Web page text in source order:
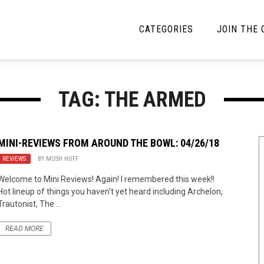
CATEGORIES
News
Reviews
JOIN THE
TAG: THE ARMED
REVIEWS FROM AROUND THE BOWL: 04/26/18
REVIEWS BY MOSH HOFF
to Mini Reviews! Again! I remembered this week!!
lineup of things you haven’t yet heard including Archelon,
The ...
READ MORE